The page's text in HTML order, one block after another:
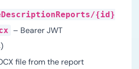
{id}
– Bearer JWT
file from the report